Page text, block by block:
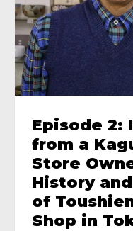
Episode 2:
from a
Store
History
of
Shop in